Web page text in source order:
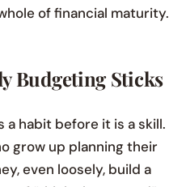
of financial maturity.
Budgeting Sticks
a habit before it is a skill.
grow up planning their
even loosely, build a